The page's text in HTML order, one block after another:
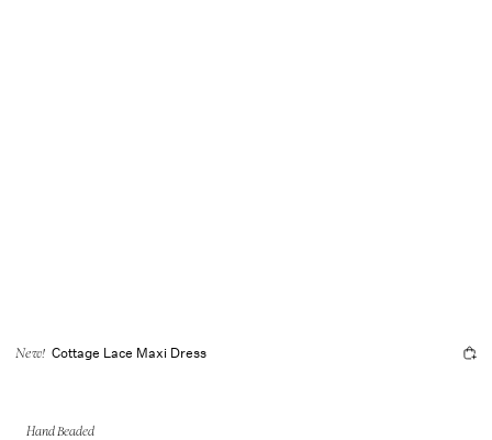
New! Cottage Lace Maxi Dress
Hand Beaded